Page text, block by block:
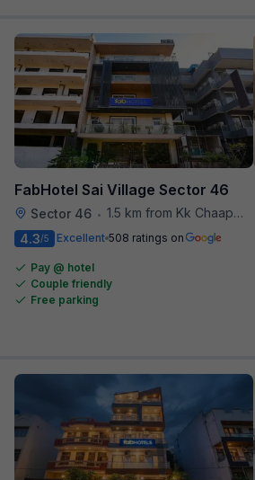
FabHotel Sai Village Sector 46
Sector 46 • 1.5 km from Kk Chaap Express
4.3/5 Excellent 508 ratings on
Pay @ hotel
Couple friendly
Free parking